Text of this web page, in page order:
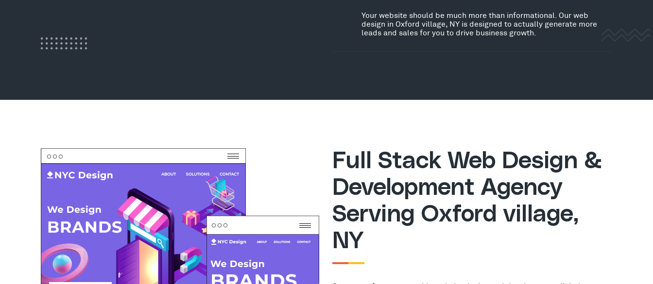
Your website should be much more than informational. Our web
design in Oxford village, NY is designed to actually generate more
leads and sales for you to drive business growth.
Full Stack Web Design &
Development Agency
Serving Oxford village,
NY